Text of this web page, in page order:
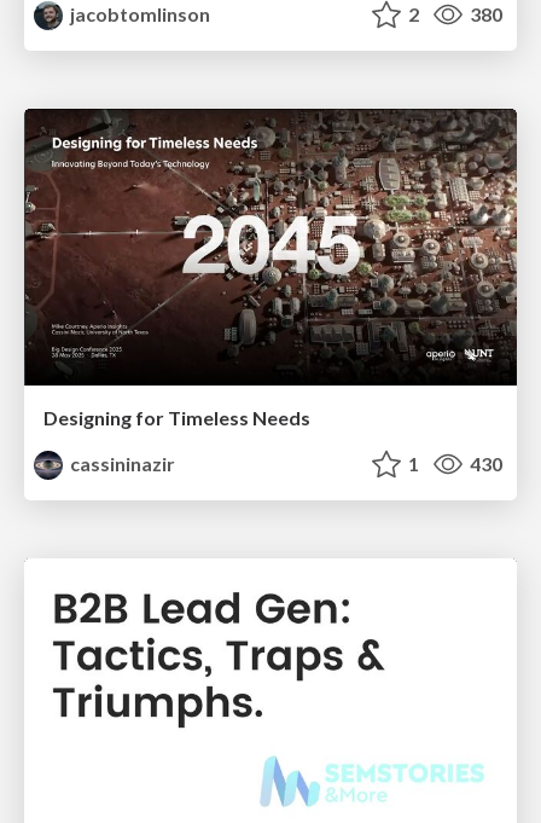
jacobtomlinson
2 380
Designing for Timeless Needs
cassininazir
1 430